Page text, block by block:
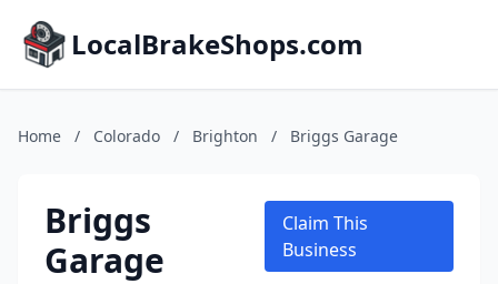
LocalBrakeShops.com
Home / Colorado / Brighton / Briggs Garage
Briggs
Garage
Claim This
Business